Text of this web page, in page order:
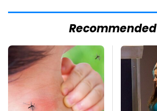
Recommended